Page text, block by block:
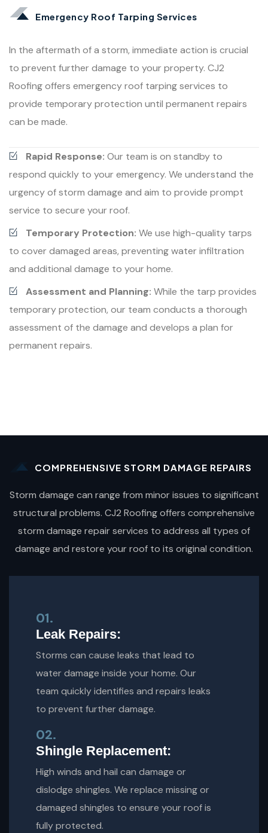
Emergency Roof Tarping Services
In the aftermath of a storm, immediate action is crucial
to prevent further damage to your property. CJ2
Roofing offers emergency roof tarping services to
provide temporary protection until permanent repairs
can be made.
Rapid Response: Our team is on standby to
respond quickly to your emergency. We understand the
urgency of storm damage and aim to provide prompt
service to secure your roof.
Temporary Protection: We use high-quality tarps
to cover damaged areas, preventing water infiltration
and additional damage to your home.
Assessment and Planning: While the tarp provides
temporary protection, our team conducts a thorough
assessment of the damage and develops a plan for
permanent repairs.
COMPREHENSIVE STORM DAMAGE REPAIRS
Storm damage can range from minor issues to significant
structural problems. CJ2 Roofing offers comprehensive
storm damage repair services to address all types of
damage and restore your roof to its original condition.
01.
Leak Repairs:
Storms can cause leaks that lead to
water damage inside your home. Our
team quickly identifies and repairs leaks
to prevent further damage.
02.
Shingle Replacement:
High winds and hail can damage or
dislodge shingles. We replace missing or
damaged shingles to ensure your roof is
fully protected.